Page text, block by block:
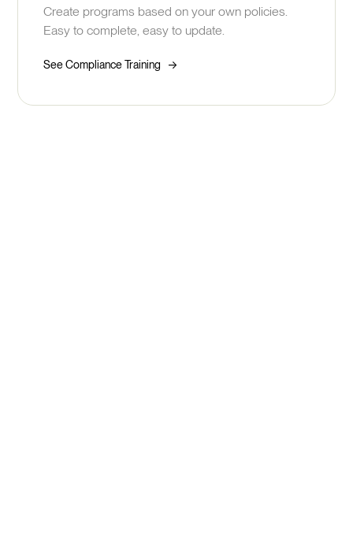
Create programs based on your own policies.
Easy to complete, easy to update.
See Compliance Training ->